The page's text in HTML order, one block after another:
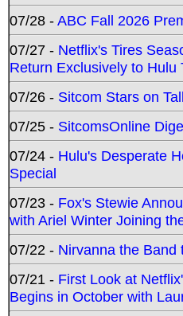
07/28 -ABC Fall 2026
07/27 - Netflix's Tires
Return Exclusively to Hulu
07/26 - Sitcom Stars on
07/25 - SitcomsOnline
07/24 - Hulu's Desperate
Special
07/23 - Fox's Stewie
with Ariel Winter Joining
07/22 - Nirvanna the Band
07/21 - First Look at
Begins in October with